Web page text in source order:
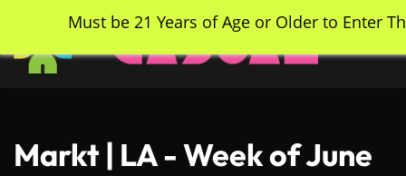
main
content
Markt | LA - Week of June
Must be 21 Years of Age or Older to Enter